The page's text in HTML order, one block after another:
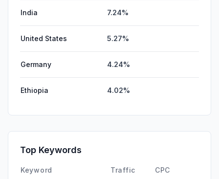
India 7.24%
United States 5.27%
Germany 4.24%
Ethiopia 4.02%
Top Keywords
Keyword Traffic CPC